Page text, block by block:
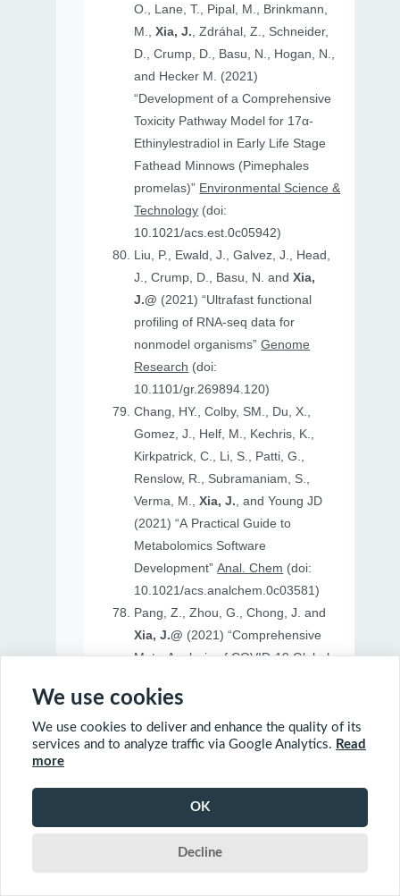
O., Lane, T., Pipal, M., Brinkmann,
M.,Xia, J., Zdráhal, Z., Schneider,
D., Crump, D., Basu, N., Hogan, N.,
and Hecker M. (2021)
“Development of a Comprehensive
Toxicity Pathway Model for 17α-
Ethinylestradiol in Early Life Stage
Fathead Minnows (Pimephales
promelas)” Environmental Science &
Technology (doi:
10.1021/acs.est.0c05942)
Liu, P., Ewald, J., Galvez, J., Head,
J., Crump, D., Basu, N. andXia,
J.@ (2021) “Ultrafast functional
profiling of RNA-seq data for
nonmodel organisms”Genome
Research (doi:
10.1101/gr.269894.120)
Chang, HY., Colby, SM., Du, X.,
Gomez, J., Helf, M., Kechris, K.,
Kirkpatrick, C., Li, S., Patti, G.,
Renslow, R., Subramaniam, S.,
Verma, M.,Xia, J., and Young JD
(2021) “A Practical Guide to
Metabolomics Software
Development”Anal. Chem (doi:
10.1021/acs.analchem.0c03581)
Pang, Z., Zhou, G., Chong, J. and
Xia, J.@ (2021) “Comprehensive
Meta-Analysis of COVID-19 Global
(doi: 10.3390/metabo11010044)
Xia, J.@and Basu, N.@(2020)
We use cookies
We use cookies to deliver and enhance the quality of its
services and to analyze traffic via Google Analytics. Read
more
OK
Decline